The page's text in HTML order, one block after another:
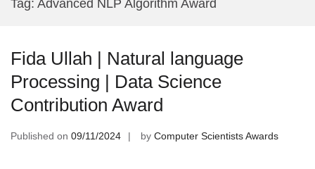
Tag: Advanced NLP Algorithm Award
Fida Ullah | Natural language
Processing | Data Science
Contribution Award
Published on 09/11/2024 by Computer Scientists Awards